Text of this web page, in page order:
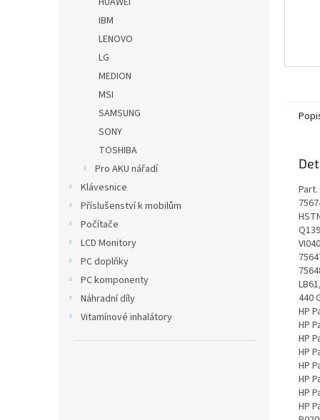
IBM
LENOVO
LG
MEDION
MSI
SAMSUNG
SONY
TOSHIBA
Pro AKU nářadí
Klávesnice
Příslušenství k mobilům
Počítače
LCD Monitory
PC doplňky
PC komponenty
Náhradní díly
Vitamínové inhalátory
Part. number: 756478-221, 756478-422, 756478-851, 756479-421, 756480-541, 756481-241, 756743-001, 756745-001, G6E88AA, HSTNN-C79C, HSTNN-C81C, HSTNN-C82C, HSTNN-DB6I, HSTNN-DB6K, HSTNN-DB6L, HSTNN-LB6J, HSTNN-LB6K, HSTNN-UB6J, HSTNN-UB6K, TPN-Q139, TPN-Q140, TPN-Q141, TPN-Q142, TPN-Q143, TPN-Q144, V104, VI04, VI04041-CL, VI04048, VI04048-CL, VI04XL, HSTNN-C84C, 15-P245SA, 756476-001, 756478-241, 756478-421, 756478-541, 756479-221, 756479-241, 756479-541, 756480-221, 756480-241,